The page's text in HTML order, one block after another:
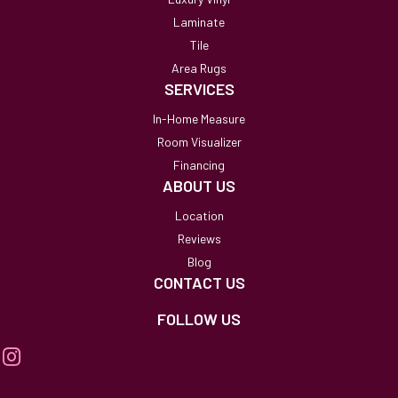
Laminate
Tile
Area Rugs
SERVICES
In-Home Measure
Room Visualizer
Financing
ABOUT US
Location
Reviews
Blog
CONTACT US
FOLLOW US